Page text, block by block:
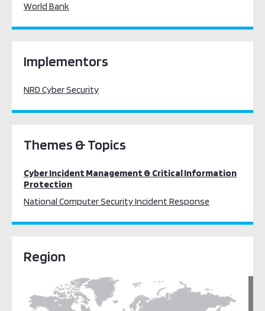
World Bank
Implementors
NRD Cyber Security
Themes & Topics
Cyber Incident Management & Critical Information
Protection
National Computer Security Incident Response
Region